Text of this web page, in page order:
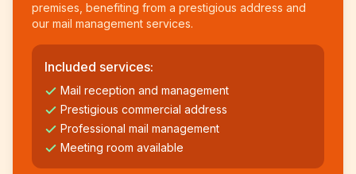
premises, benefiting from a prestigious address and
our mail management services.
Included services:
Mail reception and management
Prestigious commercial address
Professional mail management
Meeting room available